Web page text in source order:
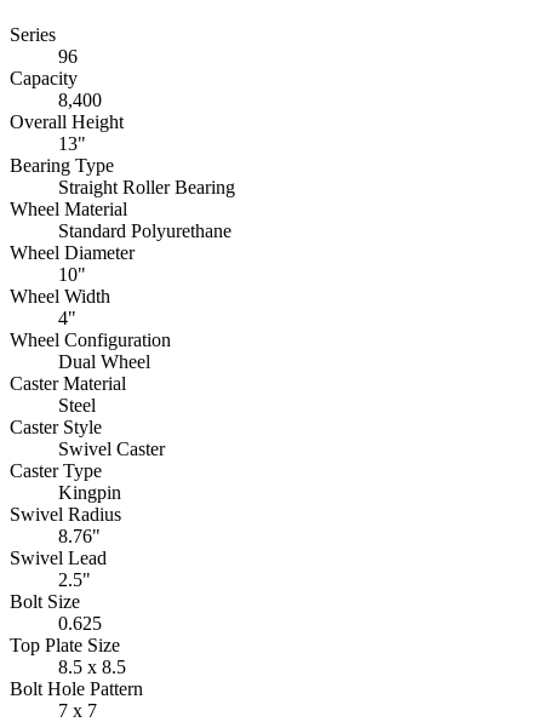
Series
96
Capacity
8,400
Overall Height
13"
Bearing Type
Straight Roller Bearing
Wheel Material
Standard Polyurethane
Wheel Diameter
10"
Wheel Width
4"
Wheel Configuration
Dual Wheel
Caster Material
Steel
Caster Style
Swivel Caster
Caster Type
Kingpin
Swivel Radius
8.76"
Swivel Lead
2.5"
Bolt Size
0.625
Top Plate Size
8.5 x 8.5
Bolt Hole Pattern
7 x 7